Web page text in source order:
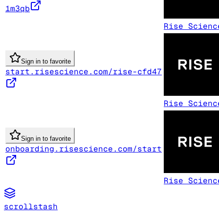
1m3qb
Rise
Sign in to favorite
start.risescience.com/rise-cfd47
Rise
Sign in to favorite
onboarding.risescience.com/start
Rise
scrollstash